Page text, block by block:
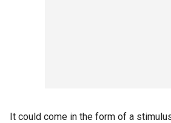
It could come in the form of a